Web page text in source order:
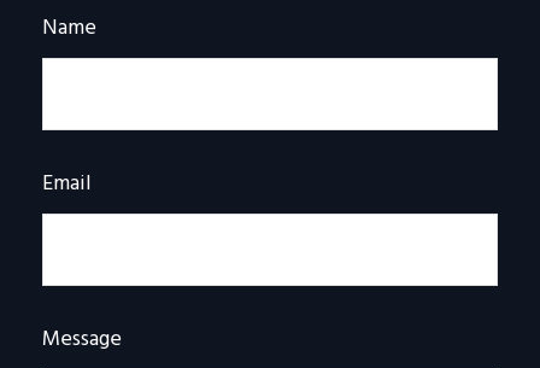
Name
Email
Message